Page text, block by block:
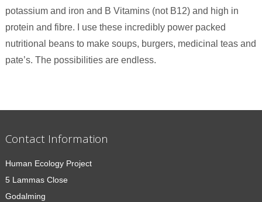
potassium and iron and B Vitamins (not B12) and high in
protein and fibre. I use these incredibly power packed
nutritional beans to make soups, burgers, medicinal teas and
pate’s. The possibilities are endless.
Contact Information
Human Ecology Project
5 Lammas Close
Godalming